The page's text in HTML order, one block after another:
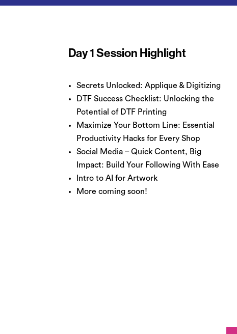
Day 1 Session Highlight
Secrets Unlocked: Applique & Digitizing
DTF Success Checklist: Unlocking the
Potential of DTF Printing
Maximize Your Bottom Line: Essential
Productivity Hacks for Every Shop
Social Media – Quick Content, Big
Impact: Build Your Following With Ease
Intro to AI for Artwork
More coming soon!